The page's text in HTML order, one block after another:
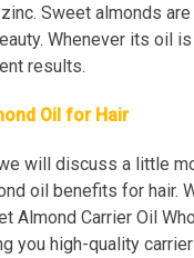
Sweet almonds
Whenever its oil
results.
Oil for Hair
will discuss a little
oil benefits for hair.
Almond Carrier Oil
you high-quality